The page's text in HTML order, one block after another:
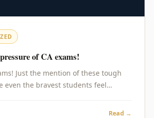
of CA exams!
Just the mention of these tough
even the bravest students feel…
Read →